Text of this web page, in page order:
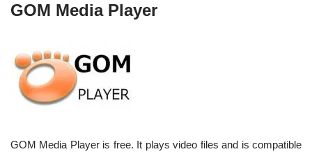
GOM Media Player
GOM Media Player is free. It plays video files and is compatible